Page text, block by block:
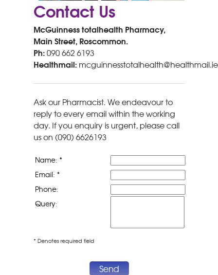
Contact Us
McGuinness totalhealth Pharmacy,
Main Street, Roscommon.
Ph:090 662 6193
Healthmail: mcguinnesstotalhealth@healthmail.ie
Ask our Pharmacist. We endeavour to
reply to every email within the working
day. If you enquiry is urgent, please call
us on (090) 6626193
Name: *
Email: *
Phone:
Query:
* Denotes required field
Send